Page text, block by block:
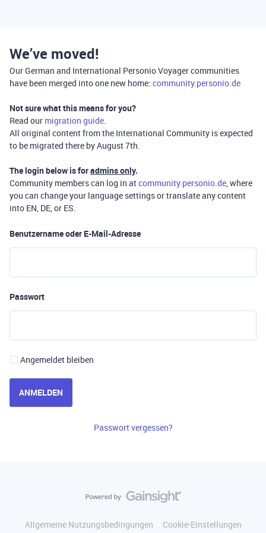
We’ve moved!
Our German and International Personio Voyager communities
have been merged into one new home: community.personio.de
Not sure what this means for you?
Read our migration guide.
All original content from the International Community is expected
to be migrated there by August 7th.
The login below is foradmins only.
Community members can log in atcommunity.personio.de, where
you can change your language settings or translate any content
into EN, DE, or ES.
Benutzername oder E-Mail-Adresse
Passwort
Angemeldet bleiben
ANMELDEN
Passwort vergessen?
Allgemeine Nutzungsbedingungen
Cookie-Einstellungen